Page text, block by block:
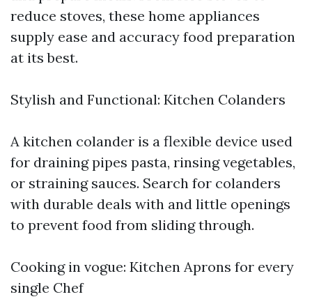
reduce stoves, these home appliances
supply ease and accuracy food preparation
at its best.
Stylish and Functional: Kitchen Colanders
A kitchen colander is a flexible device used
for draining pipes pasta, rinsing vegetables,
or straining sauces. Search for colanders
with durable deals with and little openings
to prevent food from sliding through.
Cooking in vogue: Kitchen Aprons for every
single Chef